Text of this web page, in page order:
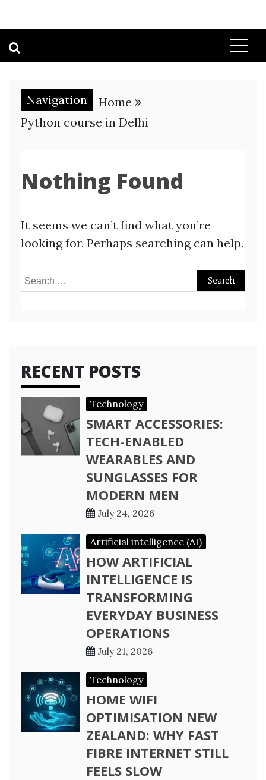
Navigation
Home
Python course in Delhi
Nothing Found
It seems we can’t find what you’re
looking for. Perhaps searching can help.
Search
RECENT POSTS
Technology
SMART ACCESSORIES:
TECH-ENABLED
WEARABLES AND
SUNGLASSES FOR
MODERN MEN
July 24, 2026
Artificial intelligence (AI)
HOW ARTIFICIAL
INTELLIGENCE IS
TRANSFORMING
EVERYDAY BUSINESS
OPERATIONS
July 21, 2026
Technology
HOME WIFI
OPTIMISATION NEW
ZEALAND: WHY FAST
FIBRE INTERNET STILL
FEELS SLOW